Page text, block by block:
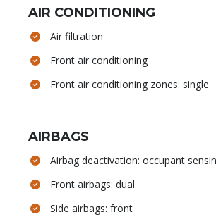
AIR CONDITIONING
Air filtration
Front air conditioning
Front air conditioning zones: single
AIRBAGS
Airbag deactivation: occupant
Front airbags: dual
Side airbags: front